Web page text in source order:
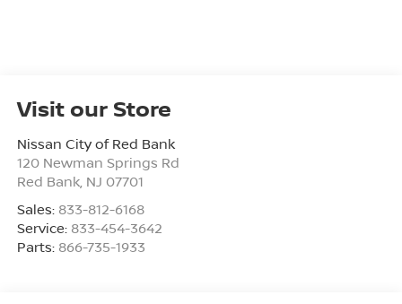
Visit our Store
Nissan City of Red Bank
120 Newman Springs Rd
Red Bank, NJ 07701
Sales: 833-812-6168
Service: 833-454-3642
Parts: 866-735-1933